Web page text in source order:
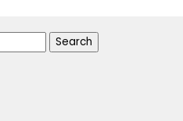
Search